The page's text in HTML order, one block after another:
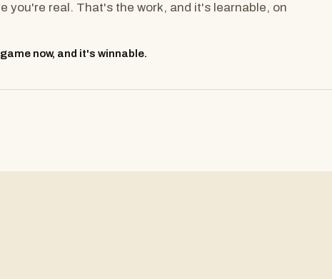
you're real. That's the work, and it's learnable, on
now, and it's winnable.